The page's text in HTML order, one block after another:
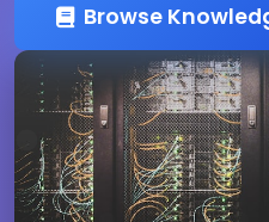
Browse